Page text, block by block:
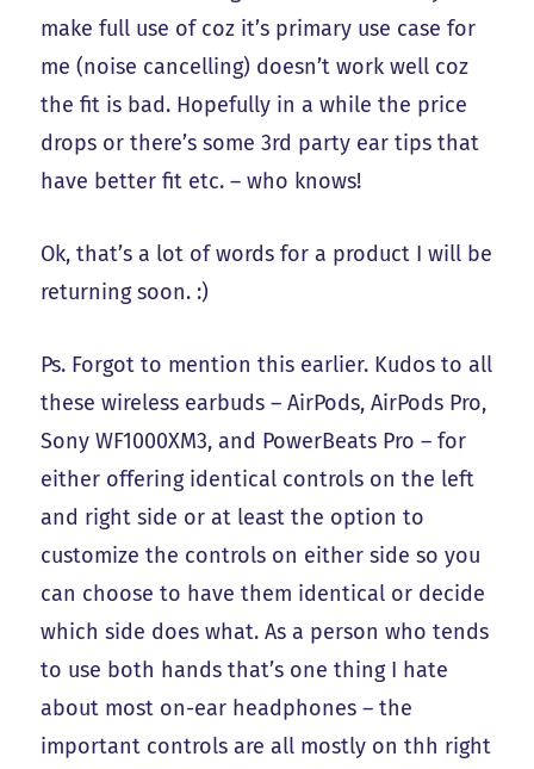
make full use of coz it’s primary use case for
me (noise cancelling) doesn’t work well coz
the fit is bad. Hopefully in a while the price
drops or there’s some 3rd party ear tips that
have better fit etc. – who knows!
Ok, that’s a lot of words for a product I will be
returning soon. :)
Ps. Forgot to mention this earlier. Kudos to all
these wireless earbuds – AirPods, AirPods Pro,
Sony WF1000XM3, and PowerBeats Pro – for
either offering identical controls on the left
and right side or at least the option to
customize the controls on either side so you
can choose to have them identical or decide
which side does what. As a person who tends
to use both hands that’s one thing I hate
about most on-ear headphones – the
important controls are all mostly on thh right